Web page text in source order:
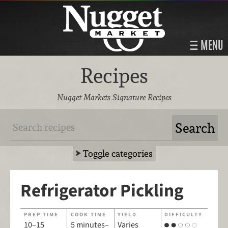
MENU
Recipes
Nugget Markets Signature Recipes
Toggle categories
Refrigerator Pickling
PREP TIME
10–15
COOK TIME
5 minutes–
YIELD
Varies
DIFFICULTY